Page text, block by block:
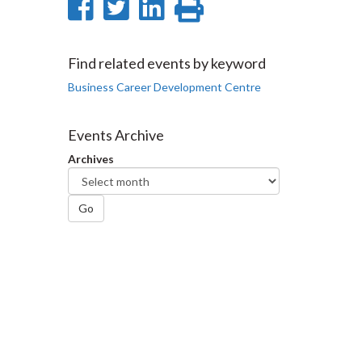
Share
Facebook
Share
Twitter
Share
LinkedIn
Print
page
Find related events by keyword
Business Career Development Centre
Events Archive
Archives
Go